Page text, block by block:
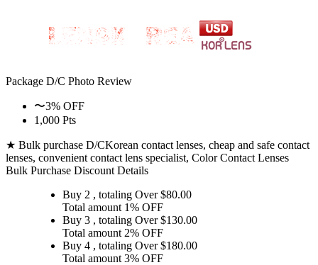
Package D/C Photo Review
〜3% OFF
1,000 Pts
★ Bulk purchase D/CKorean contact lenses, cheap and safe contact
lenses, convenient contact lens specialist, Color Contact Lenses
Bulk Purchase Discount Details
Buy 2 , totaling Over $80.00
Total amount 1% OFF
Buy 3 , totaling Over $130.00
Total amount 2% OFF
Buy 4 , totaling Over $180.00
Total amount 3% OFF